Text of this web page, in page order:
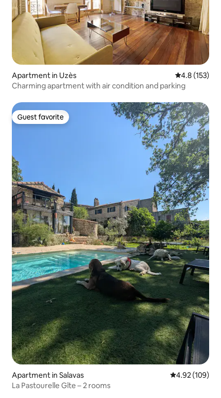
Apartment in Uzès 4.8 out of 5
4.8 (153)
Charming apartment with air condition and parking
Guest favorite
Guest favorite
Apartment in Salavas 4.92 out of 5
4.92 (109)
La Pastourelle Gîte – 2 rooms